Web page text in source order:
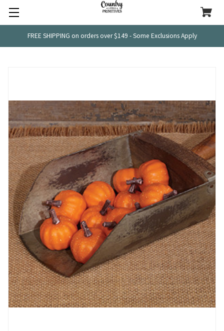
FREE SHIPPING on orders over $149 - Some Exclusions Apply